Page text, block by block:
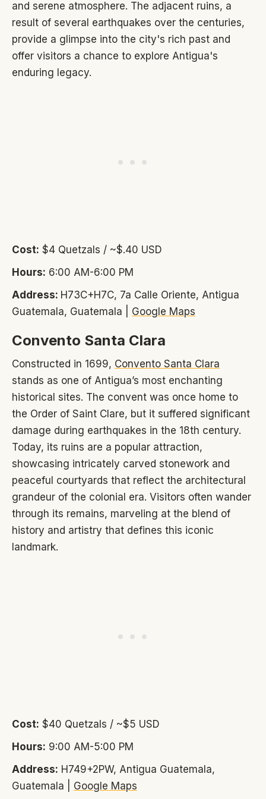
and serene atmosphere. The adjacent ruins, a
result of several earthquakes over the centuries,
provide a glimpse into the city's rich past and
offer visitors a chance to explore Antigua's
enduring legacy.
Cost: $4 Quetzals / ~$.40 USD
Hours: 6:00 AM-6:00 PM
Address: H73C+H7C, 7a Calle Oriente, Antigua
Guatemala, Guatemala | Google Maps
Convento Santa Clara
Constructed in 1699, Convento Santa Clara
stands as one of Antigua’s most enchanting
historical sites. The convent was once home to
the Order of Saint Clare, but it suffered significant
damage during earthquakes in the 18th century.
Today, its ruins are a popular attraction,
showcasing intricately carved stonework and
peaceful courtyards that reflect the architectural
grandeur of the colonial era. Visitors often wander
through its remains, marveling at the blend of
history and artistry that defines this iconic
landmark.
Cost: $40 Quetzals / ~$5 USD
Hours: 9:00 AM-5:00 PM
Address: H749+2PW, Antigua Guatemala,
Guatemala | Google Maps